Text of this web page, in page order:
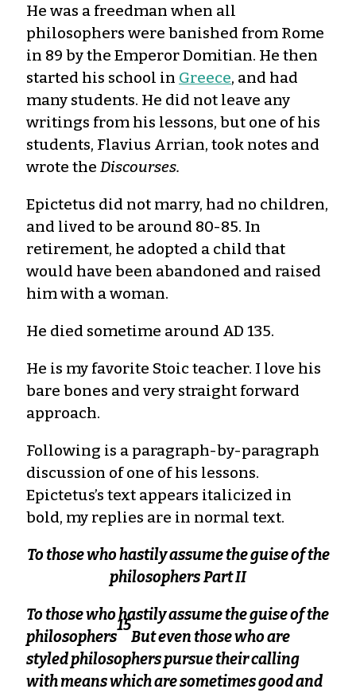
He was a freedman when all
philosophers were banished from Rome
in 89 by the Emperor Domitian. He then
started his school in Greece, and had
many students. He did not leave any
writings from his lessons, but one of his
students, Flavius Arrian, took notes and
wrote the Discourses.
Epictetus did not marry, had no children,
and lived to be around 80-85. In
retirement, he adopted a child that
would have been abandoned and raised
him with a woman.
He died sometime around AD 135.
He is my favorite Stoic teacher. I love his
bare bones and very straight forward
approach.
Following is a paragraph-by-paragraph
discussion of one of his lessons.
Epictetus’s text appears italicized in
bold, my replies are in normal text.
To those who hastily assume the guise of the
philosophersPart II
To those who hastily assume the guise of the
philosophers
15
But even those who are
styled philosophers pursue their calling
with means which are sometimes good and